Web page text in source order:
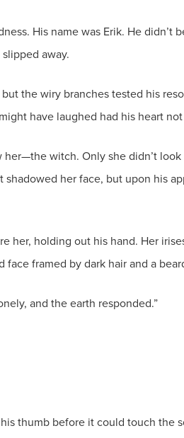
His name was Erik. He didn’t
away.
the wiry branches tested his
have laughed had his heart
witch. Only she didn’t
her face, but upon his
her, holding out his hand. Her
framed by dark hair and a
and the earth responded.”
thumb before it could touch the